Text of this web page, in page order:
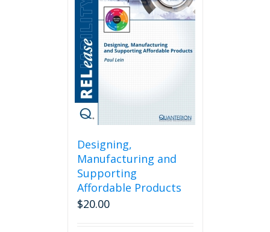
Designing,
Manufacturing and
Supporting
Affordable Products
$20.00